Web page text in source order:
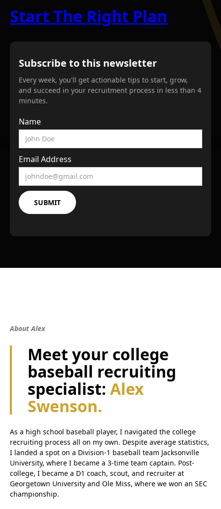
Start The Right Plan
Subscribe to this newsletter
Every week, you'll get actionable tips to start, grow,
and succeed in your recruitment process in less than 4
minutes.
Name
Email Address
About Alex
Meet your college
baseball recruiting
specialist: Alex
Swenson.
As a high school baseball player, I navigated the college
recruiting process all on my own. Despite average statistics,
I landed a spot on a Division-1 baseball team Jacksonville
University, where I became a 3-time team captain. Post-
college, I became a D1 coach, scout, and recruiter at
Georgetown University and Ole Miss, where we won an SEC
championship.